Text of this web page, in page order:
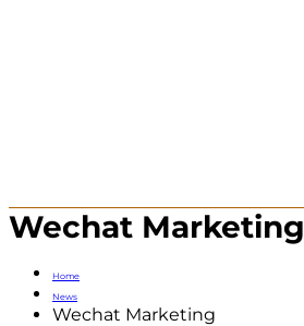
Wechat Marketing
Home
News
Wechat Marketing